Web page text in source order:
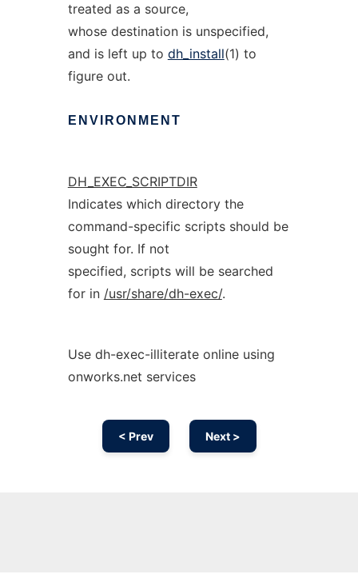
treated as a source,
whose destination is unspecified,
and is left up to dh_install(1) to
figure out.
ENVIRONMENT
DH_EXEC_SCRIPTDIR
Indicates which directory the
command-specific scripts should be
sought for. If not
specified, scripts will be searched
for in /usr/share/dh-exec/.
Use dh-exec-illiterate online using
onworks.net services
< Prev Next >